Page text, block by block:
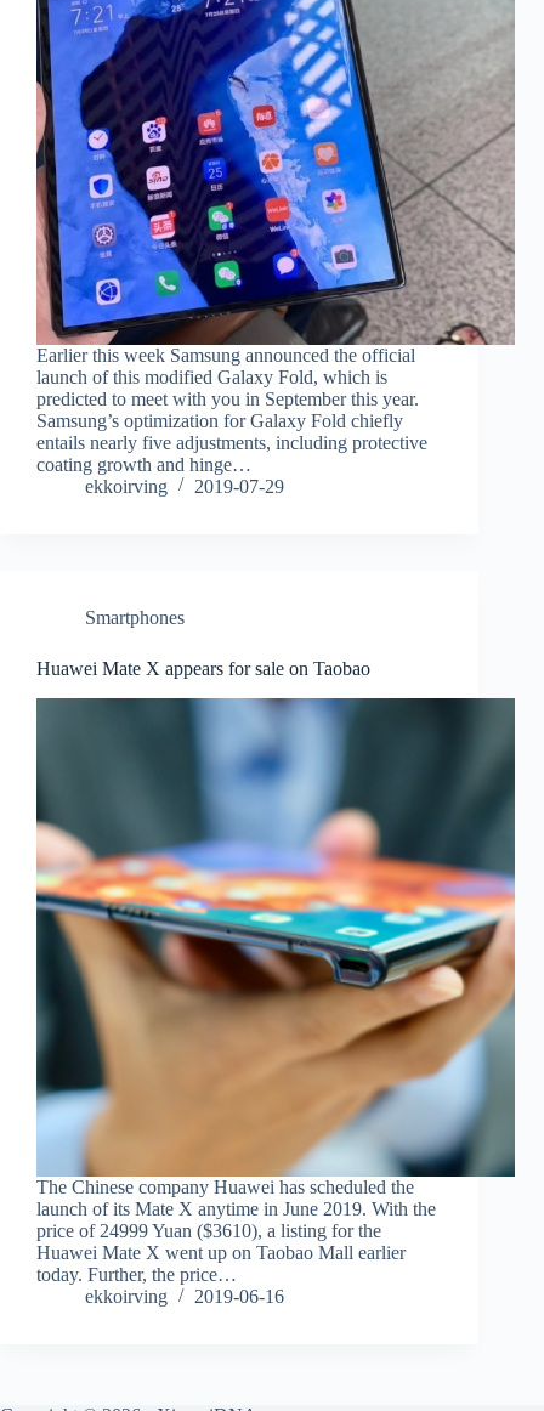
Earlier this week Samsung announced the official
launch of this modified Galaxy Fold, which is
predicted to meet with you in September this year.
Samsung’s optimization for Galaxy Fold chiefly
entails nearly five adjustments, including protective
coating growth and hinge…
ekkoirving
2019-07-29
Smartphones
Huawei Mate X appears for sale on Taobao
The Chinese company Huawei has scheduled the
launch of its Mate X anytime in June 2019. With the
price of 24999 Yuan ($3610), a listing for the
Huawei Mate X went up on Taobao Mall earlier
today. Further, the price…
ekkoirving
2019-06-16